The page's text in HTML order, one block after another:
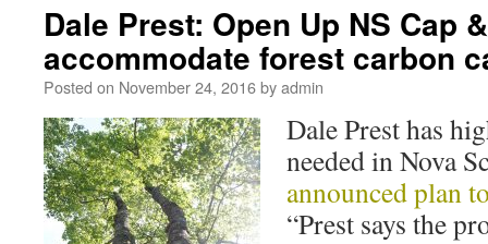
Dale Prest: Open Up NS Cap
accommodate forest carbon
Posted on November 24, 2016byadmin
Dale Prest has
needed in Nova
announced plan
“Prest says the